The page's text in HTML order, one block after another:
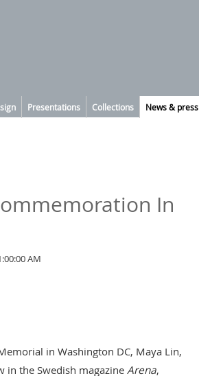
Presentations Collections News & press
In
AM
in Washington DC, Maya Lin,
in the Swedish magazine Arena,